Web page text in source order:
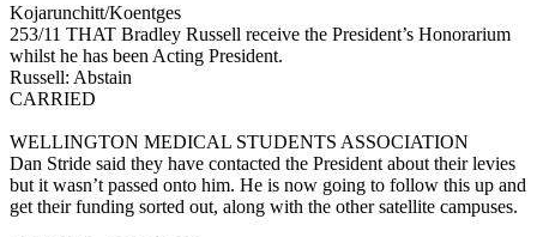
Kojarunchitt/Koentges
253/11 THAT Bradley Russell receive the President’s Honorarium
whilst he has been Acting President.
Russell: Abstain
CARRIED
WELLINGTON MEDICAL STUDENTS ASSOCIATION
Dan Stride said they have contacted the President about their levies
but it wasn’t passed onto him. He is now going to follow this up and
get their funding sorted out, along with the other satellite campuses.